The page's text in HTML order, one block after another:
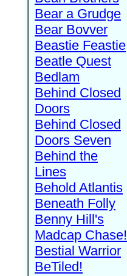
Bear a Grudge
Bear Bovver
Beastie Feastie
Beatle Quest
Bedlam
Behind Closed
Doors
Behind Closed
Doors Seven
Behind the
Lines
Behold Atlantis
Beneath Folly
Benny Hill's
Madcap Chase!
Bestial Warrior
BeTiled!